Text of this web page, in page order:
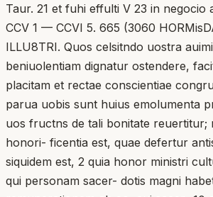
Taur. 21 et fuhi effulti V 23 in negocio
CCV 1 — CCVI 5. 665 (3060
ILLU8TRI. Quos celsitndo uostra
beniuolentiam dignatur ostendere,
placitam et rectae conscientiae
parua uobis sunt huius emolumenta
uos fructns de tali bonitate reuertitur;
honori- ficentia est, quae defertur
siquidem est, 2 quia honor ministri
qui personam sacer- dotis magni